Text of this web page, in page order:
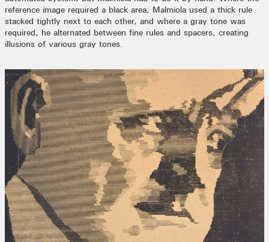
reference image required a black area, Malmiola used a thick rule
stacked tightly next to each other, and where a gray tone was
required, he alternated between fine rules and spacers, creating
illusions of various gray tones.